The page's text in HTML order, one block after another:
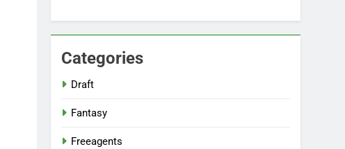
Categories
Draft
Fantasy
Freeagents